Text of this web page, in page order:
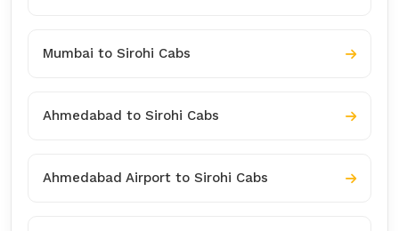
Mumbai to Sirohi Cabs
Ahmedabad to Sirohi Cabs
Ahmedabad Airport to Sirohi Cabs